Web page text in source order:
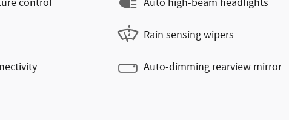
Rain sensing wipers
Auto-dimming rearview mirror